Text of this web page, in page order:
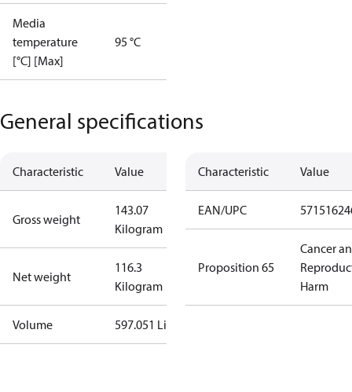
Media
temperature
[°C] [Max]
95 °C
General specifications
Characteristic Value
Gross weight
143.07
Kilogram
Net weight
116.3
Kilogram
Volume 597.051 Liter
Characteristic Value
EAN/UPC
Proposition 65
Cancer
Harm